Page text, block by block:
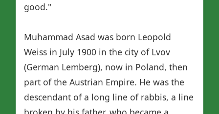
good."
Muhammad Asad was born Leopold
Weiss in July 1900 in the city of Lvov
(German Lemberg), now in Poland, then
part of the Austrian Empire. He was the
descendant of a long line of rabbis, a line